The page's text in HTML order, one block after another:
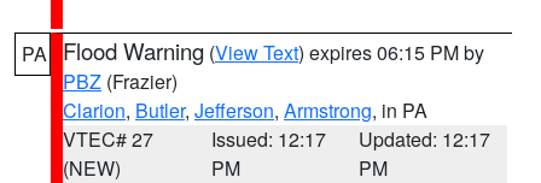
PA Flood Warning (View Text) expires 06:15 PM by
PBZ (Frazier)
Clarion, Butler, Jefferson, Armstrong, in PA
VTEC# 27
(NEW)
Issued: 12:17
PM
Updated: 12:17
PM